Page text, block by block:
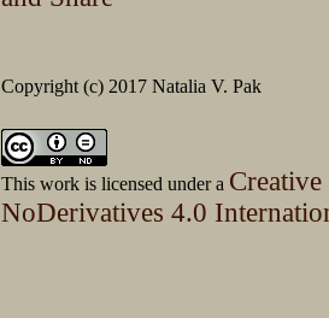
Copyright (c) 2017 Natalia V. Pak
This work is licensed under a
NoDerivatives 4.0